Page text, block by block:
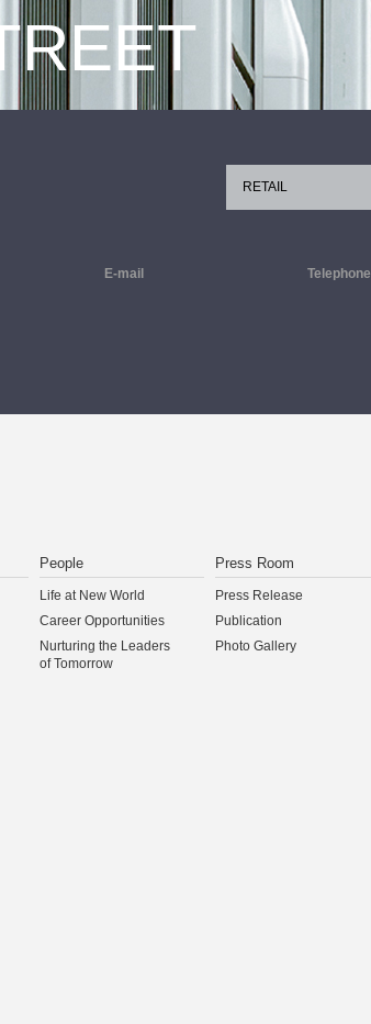
RETAIL
E-mail Telephone
People
Life at New World
Career Opportunities
Nurturing the Leaders
of Tomorrow
Press Room
Press Release
Publication
Photo Gallery